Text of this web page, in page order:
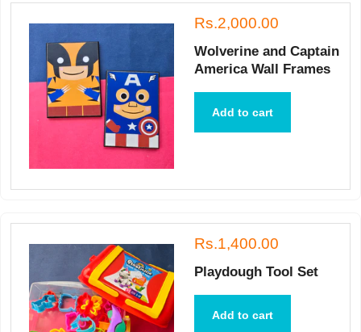
Rs.2,000.00
Wolverine and Captain
America Wall Frames
Add to cart
Rs.1,400.00
Playdough Tool Set
Add to cart